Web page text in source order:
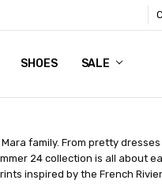
SHOES SALE
family. From pretty
24 collection is all about
inspired by the French